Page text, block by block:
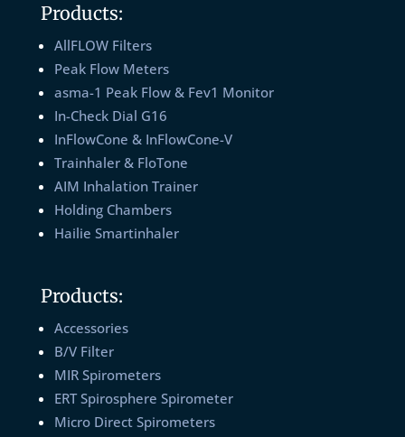
Products:
AllFLOW Filters
Peak Flow Meters
asma-1 Peak Flow & Fev1 Monitor
In-Check Dial G16
InFlowCone & InFlowCone-V
Trainhaler & FloTone
AIM Inhalation Trainer
Holding Chambers
Hailie Smartinhaler
Products:
Accessories
B/V Filter
MIR Spirometers
ERT Spirosphere Spirometer
Micro Direct Spirometers